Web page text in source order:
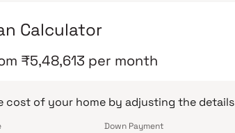
Calculator
₹5,48,613 per month
cost of your home by adjusting the details
Down Payment